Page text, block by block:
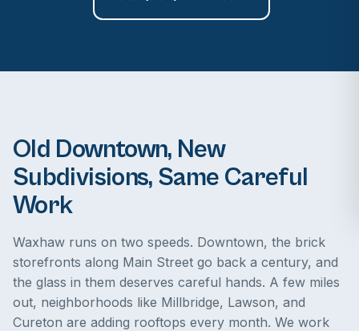
Old Downtown, New
Subdivisions, Same Careful
Work
Waxhaw runs on two speeds. Downtown, the brick
storefronts along Main Street go back a century, and
the glass in them deserves careful hands. A few miles
out, neighborhoods like Millbridge, Lawson, and
Cureton are adding rooftops every month. We work